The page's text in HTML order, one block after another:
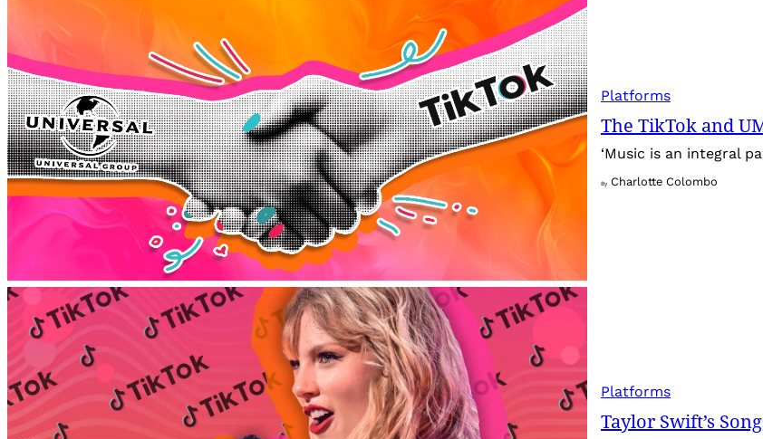
Platforms
The TikTok and
‘Music is an integral
By Charlotte Colombo
Platforms
Taylor Swift’s